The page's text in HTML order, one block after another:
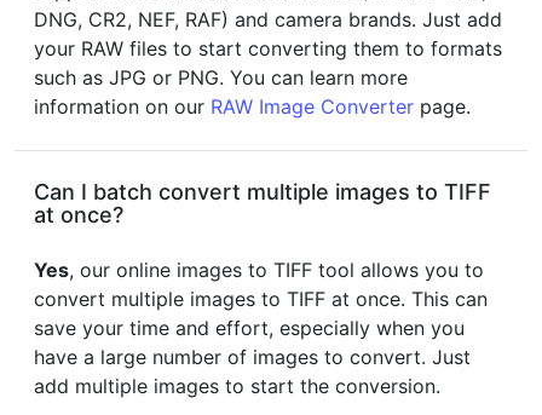
DNG, CR2, NEF, RAF) and camera brands. Just add
your RAW files to start converting them to formats
such as JPG or PNG. You can learn more
information on our RAW Image Converter page.
Can I batch convert multiple images to TIFF
at once?
Yes, our online images to TIFF tool allows you to
convert multiple images to TIFF at once. This can
save your time and effort, especially when you
have a large number of images to convert. Just
add multiple images to start the conversion.